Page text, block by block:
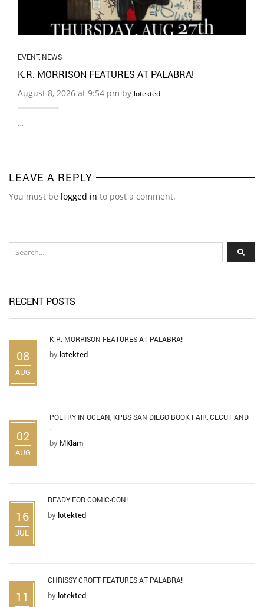
EVENT, NEWS
K.R. MORRISON FEATURES AT PALABRA!
August 8, 2026 at 9:54 pm by lotekted
…
LEAVE A REPLY
You must be logged in to post a comment.
RECENT POSTS
08
AUG
K.R. MORRISON FEATURES AT PALABRA!
by lotekted
02
AUG
POETRY IN OCEAN, KPBS SAN DIEGO BOOK FAIR, CECUT AND
...
by MKlam
16
JUL
READY FOR COMIC-CON!
by lotekted
11
CHRISSY CROFT FEATURES AT PALABRA!
by lotekted